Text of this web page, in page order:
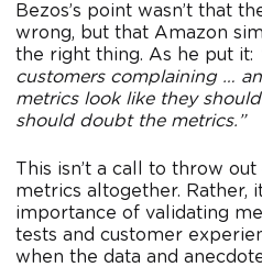
Bezos’s point wasn’t that
wrong, but that Amazon
the right thing. As he put it:
customers complaining …
metrics look like they
should doubt the metrics.”
This isn’t a call to throw
metrics altogether. Rather,
importance of validating
tests and customer
when the data and